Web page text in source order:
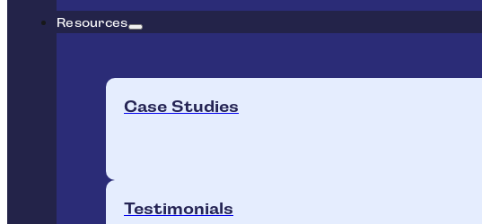
Resources
Case Studies
Testimonials